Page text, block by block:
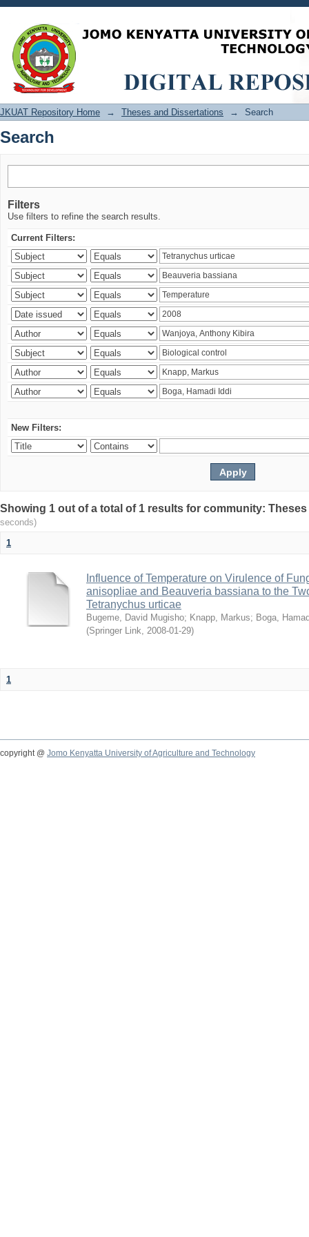
Search
JKUAT Repository Home → Theses and Dissertations → Search
Search
Filters
Use filters to refine the search results.
Current Filters:
New Filters:
Showing 1 out of a total of 1 results for community:
seconds)
1
Influence of Temperature on Virulence of
anisopliae and Beauveria bassiana to the
Tetranychus urticae
Bugeme, David Mugisho; Knapp, Markus; Boga,
(Springer Link, 2008-01-29)
1
copyright @ Jomo Kenyatta University of Agriculture and Technology